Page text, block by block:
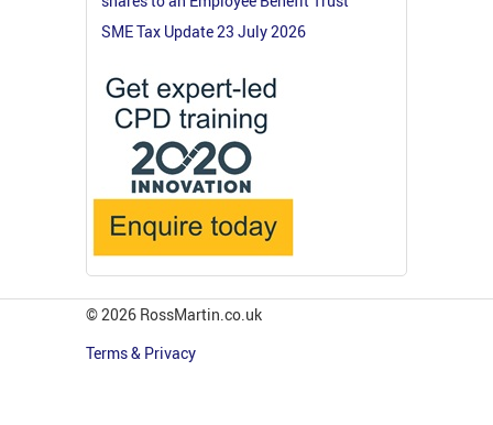
SME Tax Update 23 July 2026
© 2026 RossMartin.co.uk
Terms & Privacy